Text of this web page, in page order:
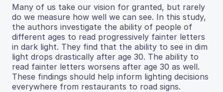
Many of us take our vision for granted, but rarely
do we measure how well we can see. In this study,
the authors investigate the ability of people of
different ages to read progressively fainter letters
in dark light. They find that the ability to see in dim
light drops drastically after age 30. The ability to
read fainter letters worsens after age 30 as well.
These findings should help inform lighting decisions
everywhere from restaurants to road signs.